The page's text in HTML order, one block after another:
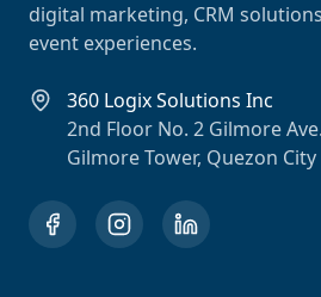
digital marketing, CRM
event experiences.
360 Logix Solutions Inc
2nd Floor No. 2 Gilmore
Gilmore Tower, Quezon City